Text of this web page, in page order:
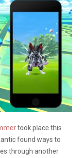
took place this
found ways to
through another